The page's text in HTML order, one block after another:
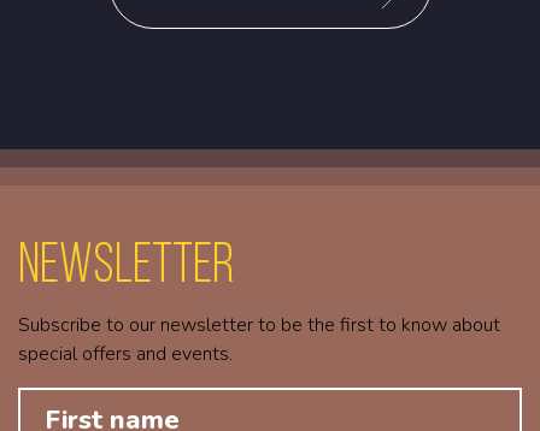
Newsletter
Subscribe to our newsletter to be the first to know about
special offers and events.